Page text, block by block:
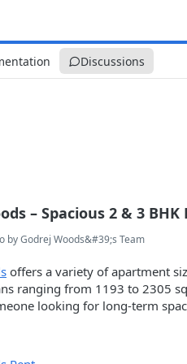
Discussions
– Spacious 2 & 3
by Godrej Woods&#39;s Team
offers a variety of apartment
ranging from 1193 to 2305
looking for long-term